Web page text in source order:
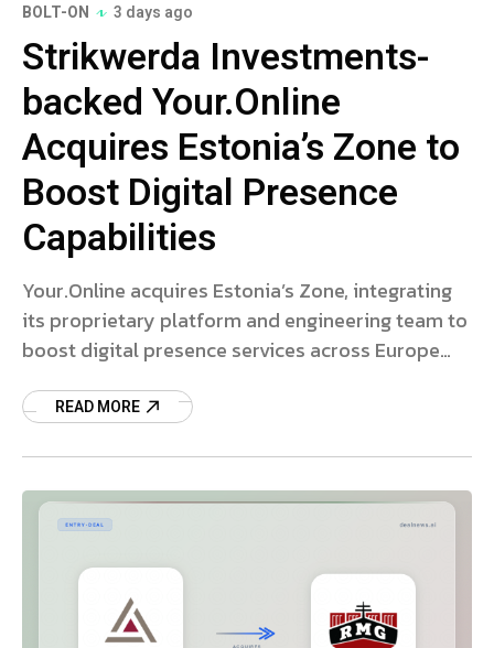
BOLT-ON 3 days ago
Strikwerda Investments-
backed Your.Online
Acquires Estonia’s Zone to
Boost Digital Presence
Capabilities
Your.Online acquires Estonia’s Zone, integrating
its proprietary platform and engineering team to
boost digital presence services across Europe
READ MORE